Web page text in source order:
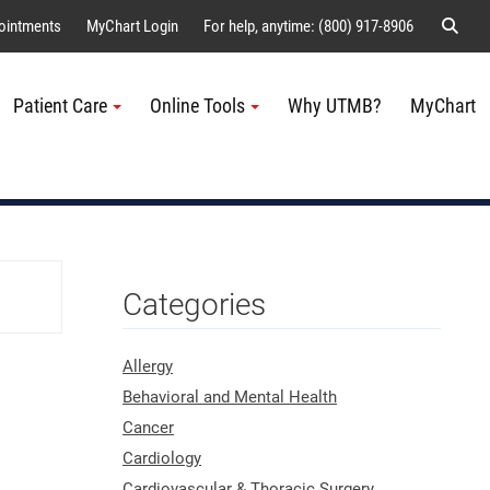
MyChart Login For help, anytime: (800) 917-8906
Patient Care Online Tools Why UTMB? MyChart
Categories
Allergy
Behavioral and Mental Health
Cancer
Cardiology